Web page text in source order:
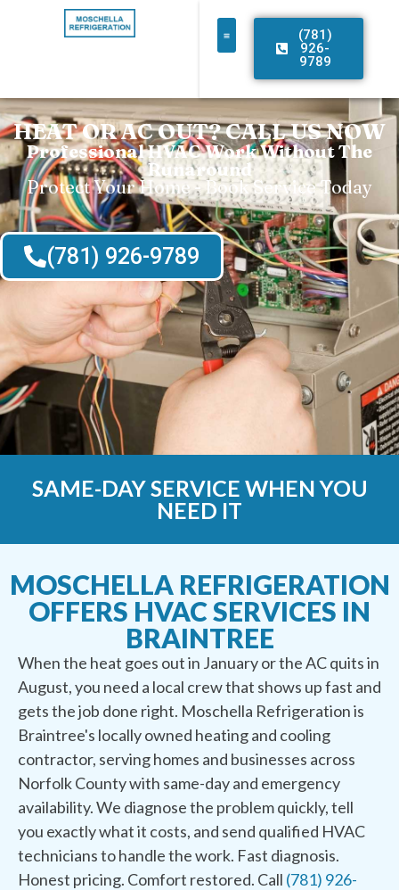
(781)
926-
9789
HEAT OR AC OUT? CALL US NOW
Professional HVAC Work Without The
Runaround
Protect Your Home - Book Service Today
(781) 926-9789
SAME-DAY SERVICE WHEN YOU
NEED IT
MOSCHELLA REFRIGERATION
OFFERS HVAC SERVICES IN
BRAINTREE
When the heat goes out in January or the AC quits in
August, you need a local crew that shows up fast and
gets the job done right. Moschella Refrigeration is
Braintree's locally owned heating and cooling
contractor, serving homes and businesses across
Norfolk County with same-day and emergency
availability. We diagnose the problem quickly, tell
you exactly what it costs, and send qualified HVAC
technicians to handle the work. Fast diagnosis.
Honest pricing. Comfort restored. Call (781) 926-